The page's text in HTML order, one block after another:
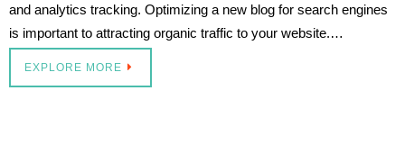
and analytics tracking. Optimizing a new blog for search engines
is important to attracting organic traffic to your website.…
EXPLORE MORE